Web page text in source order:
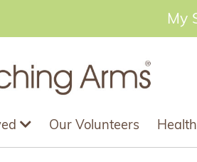
My
Our Volunteers